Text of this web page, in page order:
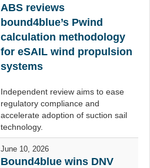
ABS reviews
bound4blue’s Pwind
calculation methodology
for eSAIL wind propulsion
systems
Independent review aims to ease
regulatory compliance and
accelerate adoption of suction sail
technology.
June 10, 2026
Bound4blue wins DNV